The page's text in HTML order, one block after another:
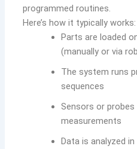
programmed routines.
Here’s how it typically works:
Parts are loaded
(manually or via
The system runs
sequences
Sensors or
measurements
Data is analyzed